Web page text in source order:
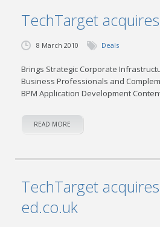
TechTarget
8 March 2010 Deals
Brings Strategic Corporate
Business Professionals and
BPM Application Development
READ MORE
TechTarget
ed.co.uk